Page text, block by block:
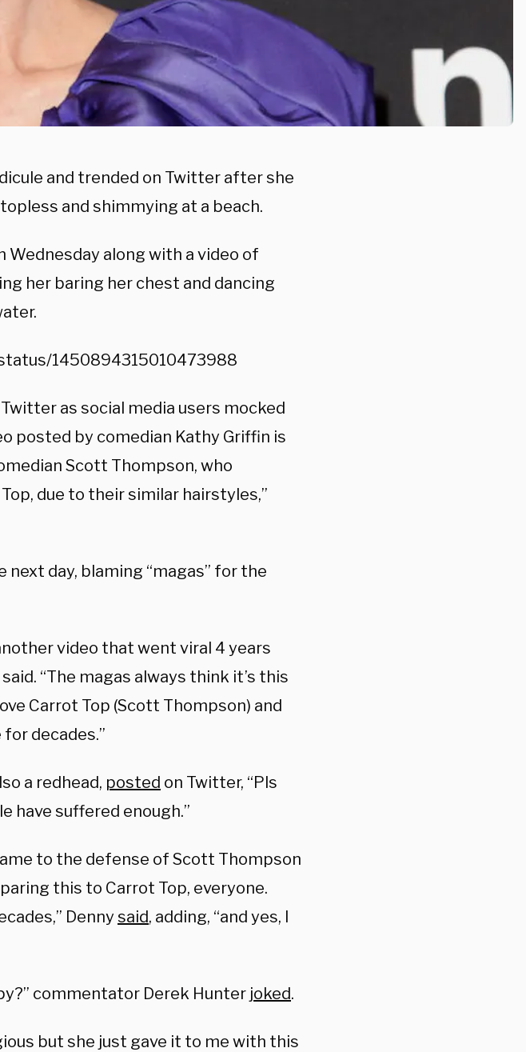
and trended on Twitter after she
and shimmying at a beach.
Wednesday along with a video of
her baring her chest and dancing
1450894315010473988
as social media users mocked
posted by comedian Kathy Griffin is
Scott Thompson, who
due to their similar hairstyles,”
day, blaming “magas” for the
video that went viral 4 years
“The magas always think it’s this
Carrot Top (Scott Thompson) and
decades.”
a redhead, posted on Twitter, “Pls
have suffered enough.”
to the defense of Scott Thompson
this to Carrot Top, everyone.
Denny said, adding, “and yes, I
commentator Derek Hunter joked.
but she just gave it to me with this